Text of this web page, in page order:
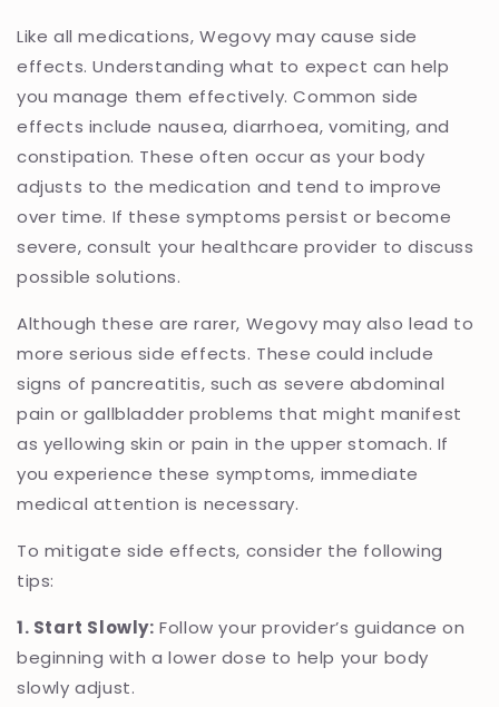
Like all medications, Wegovy may cause side
effects. Understanding what to expect can help
you manage them effectively. Common side
effects include nausea, diarrhoea, vomiting, and
constipation. These often occur as your body
adjusts to the medication and tend to improve
over time. If these symptoms persist or become
severe, consult your healthcare provider to discuss
possible solutions.
Although these are rarer, Wegovy may also lead to
more serious side effects. These could include
signs of pancreatitis, such as severe abdominal
pain or gallbladder problems that might manifest
as yellowing skin or pain in the upper stomach. If
you experience these symptoms, immediate
medical attention is necessary.
To mitigate side effects, consider the following
tips:
1. Start Slowly: Follow your provider’s guidance on
beginning with a lower dose to help your body
slowly adjust.